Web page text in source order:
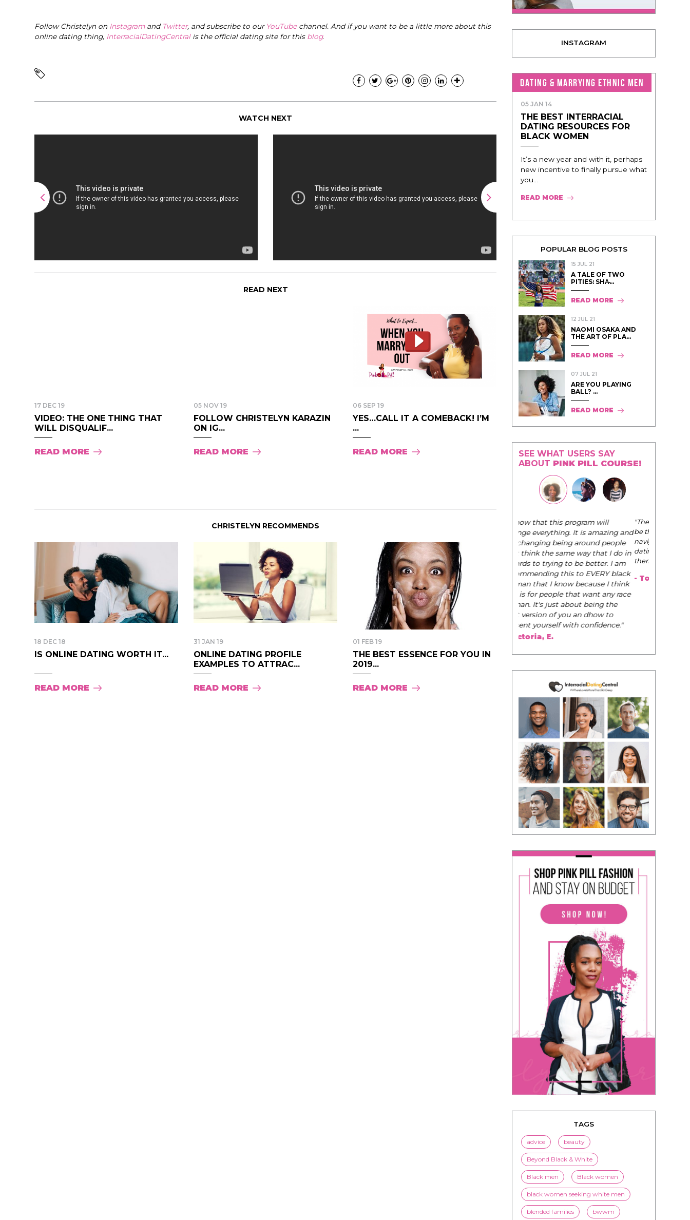
Follow Christelyn on Instagramand Twitter, and subscribe to our YouTubechannel. And if you want to be a little more about this
online dating thing, InterracialDatingCentral is the official dating site for this blog.
WATCH NEXT
READ NEXT
17 DEC 19
VIDEO: THE ONE THING THAT
WILL DISQUALIF...
READ MORE
05 NOV 19
FOLLOW CHRISTELYN KARAZIN
ON IG...
READ MORE
06 SEP 19
YES…CALL IT A COMEBACK! I’M
...
READ MORE
CHRISTELYN RECOMMENDS
18 DEC 18
IS ONLINE DATING WORTH IT...
READ MORE
31 JAN 19
ONLINE DATING PROFILE
EXAMPLES TO ATTRAC...
READ MORE
01 FEB 19
THE BEST ESSENCE FOR YOU IN
2019...
READ MORE
INSTAGRAM
DATING & MARRYING ETHNIC MEN
05 JAN 14
THE BEST INTERRACIAL
DATING RESOURCES FOR
BLACK WOMEN
It’s a new year and with it, perhaps
new incentive to finally pursue what
you...
READ MORE
POPULAR BLOG POSTS
15 JUL 21
A TALE OF TWO
PITIES: SHA̵...
READ MORE
12 JUL 21
NAOMI OSAKA AND
THE ART OF PLA...
READ MORE
07 JUL 21
ARE YOU PLAYING
BALL? ...
READ MORE
SEE WHAT USERS SAY
ABOUT PINK PILL COURSE!
"The Pink Pill course teaches women to
be their very best selves, to learn how to
navigate the world of elegance while
dating and in their daily life, and helps
them to WIN! "
- Tobi.
TAGS
beauty
black women seeking white men
blended families bwwm
children couples culture
dating entertainment
family Fashion flirting